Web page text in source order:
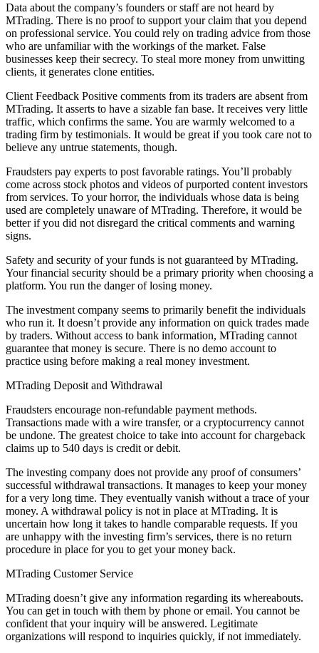
Data about the company’s founders or staff are not heard by
MTrading. There is no proof to support your claim that you depend
on professional service. You could rely on trading advice from those
who are unfamiliar with the workings of the market. False
businesses keep their secrecy. To steal more money from unwitting
clients, it generates clone entities.
Client Feedback Positive comments from its traders are absent from
MTrading. It asserts to have a sizable fan base. It receives very little
traffic, which confirms the same. You are warmly welcomed to a
trading firm by testimonials. It would be great if you took care not to
believe any untrue statements, though.
Fraudsters pay experts to post favorable ratings. You’ll probably
come across stock photos and videos of purported content investors
from services. To your horror, the individuals whose data is being
used are completely unaware of MTrading. Therefore, it would be
better if you did not disregard the critical comments and warning
signs.
Safety and security of your funds is not guaranteed by MTrading.
Your financial security should be a primary priority when choosing a
platform. You run the danger of losing money.
The investment company seems to primarily benefit the individuals
who run it. It doesn’t provide any information on quick trades made
by traders. Without access to bank information, MTrading cannot
guarantee that money is secure. There is no demo account to
practice using before making a real money investment.
MTrading Deposit and Withdrawal
Fraudsters encourage non-refundable payment methods.
Transactions made with a wire transfer, or a cryptocurrency cannot
be undone. The greatest choice to take into account for chargeback
claims up to 540 days is credit or debit.
The investing company does not provide any proof of consumers’
successful withdrawal transactions. It manages to keep your money
for a very long time. They eventually vanish without a trace of your
money. A withdrawal policy is not in place at MTrading. It is
uncertain how long it takes to handle comparable requests. If you
are unhappy with the investing firm’s services, there is no return
procedure in place for you to get your money back.
MTrading Customer Service
MTrading doesn’t give any information regarding its whereabouts.
You can get in touch with them by phone or email. You cannot be
confident that your inquiry will be answered. Legitimate
organizations will respond to inquiries quickly, if not immediately.